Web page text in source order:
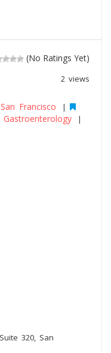
(No Ratings Yet)
2 views
San Francisco |
Gastroenterology |
320, San